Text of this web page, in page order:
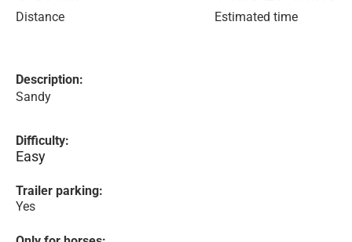
Distance Estimated time
Description:
Sandy
Difficulty:
Easy
Trailer parking:
Yes